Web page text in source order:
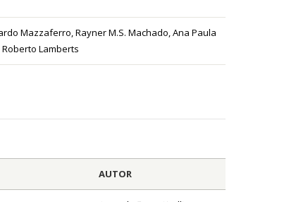
Mazzaferro, Rayner M.S. Machado, Ana Paula
Roberto Lamberts
AUTOR